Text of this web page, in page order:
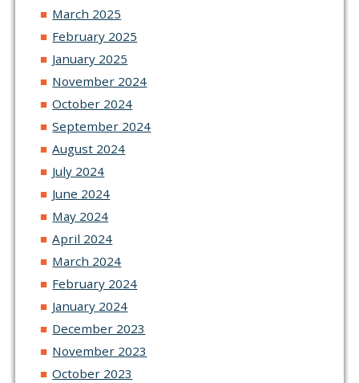
March 2025
February 2025
January 2025
November 2024
October 2024
September 2024
August 2024
July 2024
June 2024
May 2024
April 2024
March 2024
February 2024
January 2024
December 2023
November 2023
October 2023